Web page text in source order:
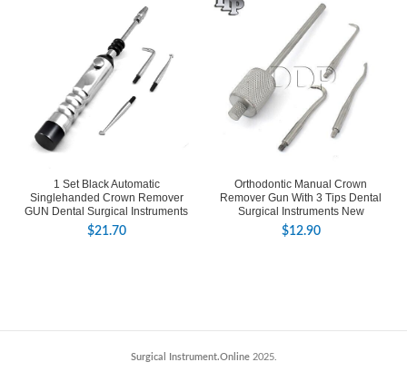
1 Set Black Automatic
Singlehanded Crown Remover
GUN Dental Surgical Instruments
$21.70
Orthodontic Manual Crown
Remover Gun With 3 Tips Dental
Surgical Instruments New
$12.90
Surgical Instrument.Online2025.